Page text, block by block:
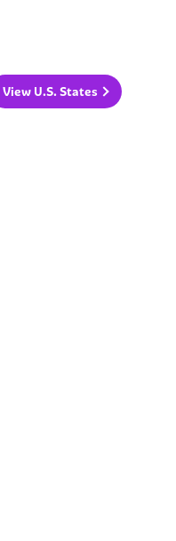
View U.S. States